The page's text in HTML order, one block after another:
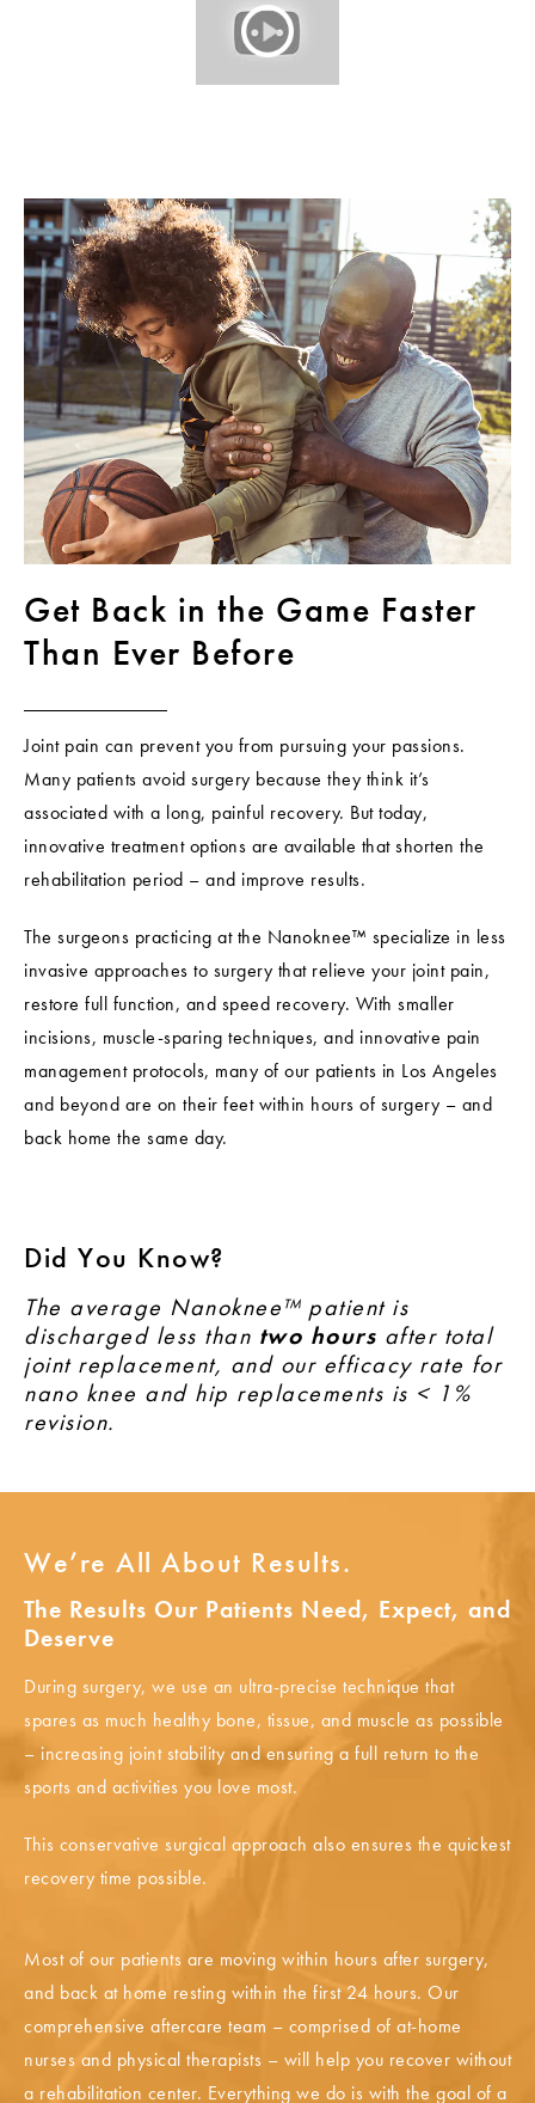
Get Back in the Game Faster
Than Ever Before
Joint pain can prevent you from pursuing your passions.
Many patients avoid surgery because they think it’s
associated with a long, painful recovery. But today,
innovative treatment options are available that shorten the
rehabilitation period – and improve results.
The surgeons practicing at the Nanoknee™ specialize in less
invasive approaches to surgery that relieve your joint pain,
restore full function, and speed recovery. With smaller
incisions, muscle-sparing techniques, and innovative pain
management protocols, many of our patients in Los Angeles
and beyond are on their feet within hours of surgery – and
back home the same day.
Did You Know?
The average Nanoknee™ patient is
discharged less than two hours after total
joint replacement, and our efficacy rate for
nano knee and hip replacements is < 1%
revision.
We’re All About Results.
The Results Our Patients Need, Expect, and
Deserve
During surgery, we use an ultra-precise technique that
spares as much healthy bone, tissue, and muscle as possible
– increasing joint stability and ensuring a full return to the
sports and activities you love most.
This conservative surgical approach also ensures the quickest
recovery time possible.
Most of our patients are moving within hours after surgery,
and back at home resting within the first 24 hours. Our
comprehensive aftercare team – comprised of at-home
nurses and physical therapists – will help you recover without
a rehabilitation center. Everything we do is with the goal of a